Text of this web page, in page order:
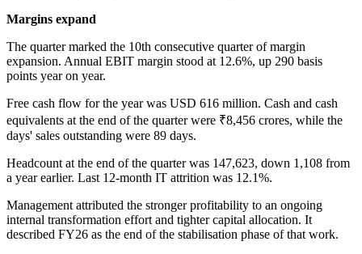
Margins expand
The quarter marked the 10th consecutive quarter of margin
expansion. Annual EBIT margin stood at 12.6%, up 290 basis
points year on year.
Free cash flow for the year was USD 616 million. Cash and cash
equivalents at the end of the quarter were ₹8,456 crores, while the
days' sales outstanding were 89 days.
Headcount at the end of the quarter was 147,623, down 1,108 from
a year earlier. Last 12-month IT attrition was 12.1%.
Management attributed the stronger profitability to an ongoing
internal transformation effort and tighter capital allocation. It
described FY26 as the end of the stabilisation phase of that work.